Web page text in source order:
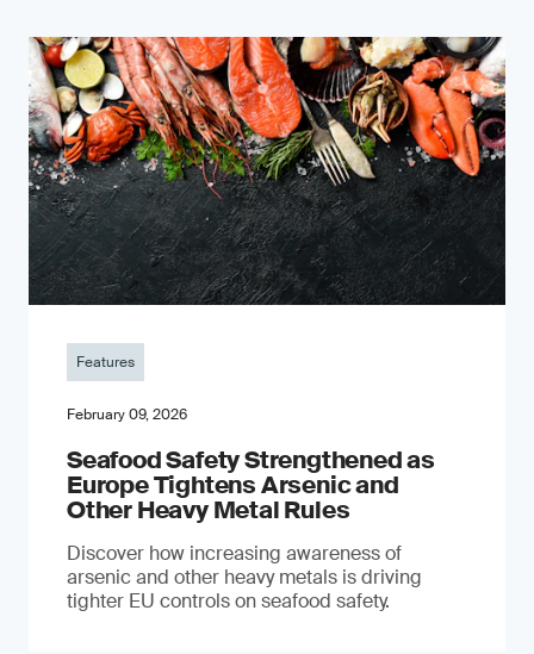
Features
February 09, 2026
Seafood Safety Strengthened as
Europe Tightens Arsenic and
Other Heavy Metal Rules
Discover how increasing awareness of
arsenic and other heavy metals is driving
tighter EU controls on seafood safety.